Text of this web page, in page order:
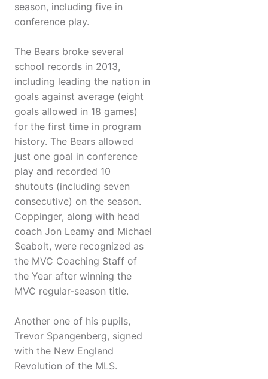
season, including five in
conference play.
The Bears broke several
school records in 2013,
including leading the nation in
goals against average (eight
goals allowed in 18 games)
for the first time in program
history. The Bears allowed
just one goal in conference
play and recorded 10
shutouts (including seven
consecutive) on the season.
Coppinger, along with head
coach Jon Leamy and Michael
Seabolt, were recognized as
the MVC Coaching Staff of
the Year after winning the
MVC regular-season title.
Another one of his pupils,
Trevor Spangenberg, signed
with the New England
Revolution of the MLS.